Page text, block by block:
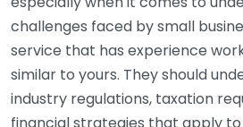
challenges faced by small
service that has experience
similar to yours. They should
industry regulations, taxation
financial strategies that apply to